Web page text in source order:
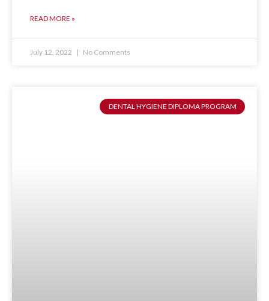
READ MORE »
July 12, 2022 No Comments
DENTAL HYGIENE DIPLOMA PROGRAM